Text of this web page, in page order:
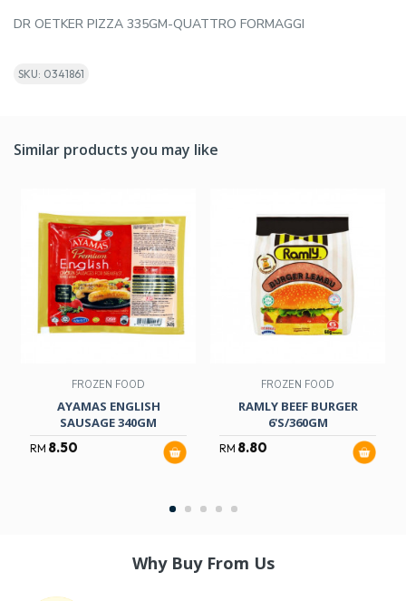
DR OETKER PIZZA 335GM-QUATTRO FORMAGGI
SKU: 0341861
Similar products you may like
FROZEN FOOD
AYAMAS ENGLISH
SAUSAGE 340GM
RM 8.50
FROZEN FOOD
RAMLY BEEF BURGER
6'S/360GM
RM 8.80
Why Buy From Us